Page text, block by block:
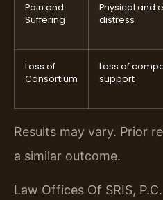
Pain and
Suffering
Physical and
distress
Loss of
Consortium
Loss of
support
Results may vary. Prior
a similar outcome.
Law Offices Of SRIS,